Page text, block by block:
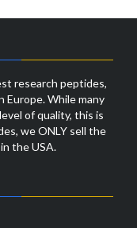
research peptides,
Europe. While many
of quality, this is
we ONLY sell the
the USA.